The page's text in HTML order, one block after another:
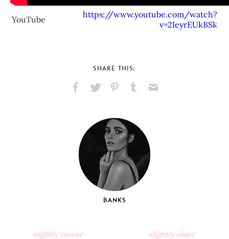
YouTube
https://www.youtube.com/watch?
v=2IeyrEUkBSk
SHARE THIS:
Facebook
X
PinterestTumblr
BANKS
slightly newer slightly older